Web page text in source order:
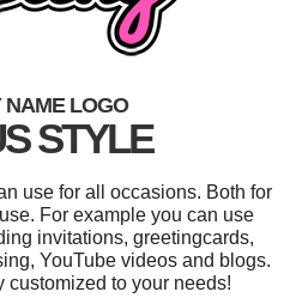
NAME LOGO
STYLE
use for all occasions. Both for
For example you can use
invitations, greetingcards,
YouTube videos and blogs.
to your needs!